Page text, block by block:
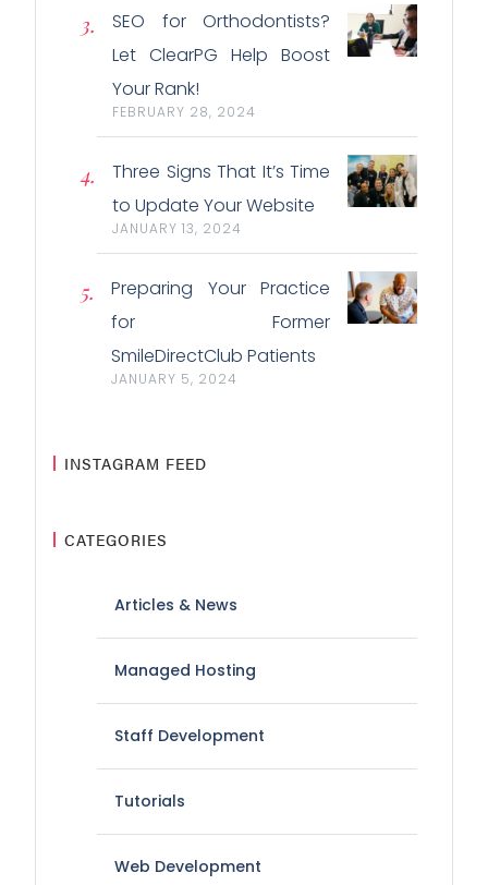
SEO for Orthodontists?
Let ClearPG Help Boost
Your Rank!
FEBRUARY 28, 2024
Three Signs That It’s Time
to Update Your Website
JANUARY 13, 2024
Preparing Your Practice
for Former
SmileDirectClub Patients
JANUARY 5, 2024
INSTAGRAM FEED
CATEGORIES
Articles & News
Managed Hosting
Staff Development
Tutorials
Web Development